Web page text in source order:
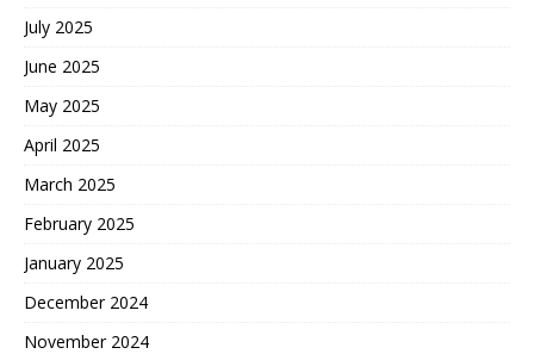
July 2025
June 2025
May 2025
April 2025
March 2025
February 2025
January 2025
December 2024
November 2024